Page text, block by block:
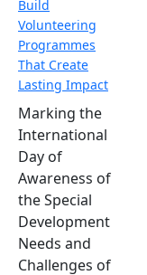
Build
Volunteering
Programmes
That Create
Lasting Impact
Marking the
International
Day of
Awareness of
the Special
Development
Needs and
Challenges of